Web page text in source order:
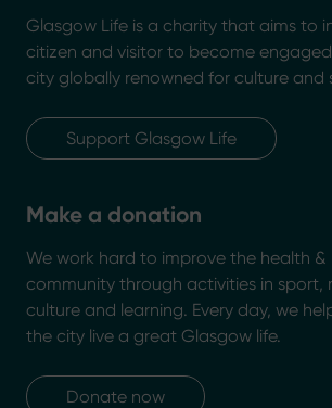
Glasgow Life is a charity that aims to
citizen and visitor to become
city globally renowned for culture and
Support Glasgow Life
Make a donation
We work hard to improve the health &
community through activities in sport,
culture and learning. Every day, we
the city live a great Glasgow life.
Donate now